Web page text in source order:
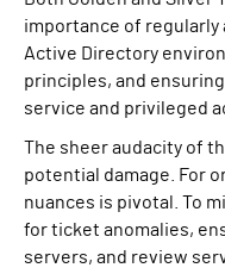
importance of
Active Directory
principles, and
service and privileged
The sheer audacity of
potential damage. For
nuances is pivotal. To
for ticket anomalies,
servers, and review